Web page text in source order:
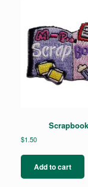
$1.50
Add to cart